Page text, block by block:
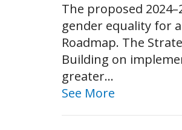
The proposed
gender equality for
Roadmap. The
Building on
greater...
See More